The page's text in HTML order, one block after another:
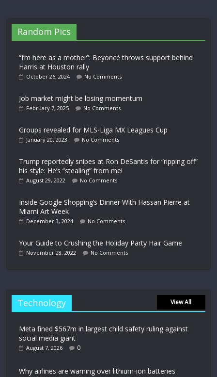
Random Pics
“I’m here as a mother”: Beyoncé throws support behind
Harris at Houston rally
October 26, 2024 No Comments
Job market might be losing momentum
February 7, 2025 No Comments
Groups revealed for MLS-Liga MX Leagues Cup
January 20, 2023 No Comments
Trump reportedly snipes at Ron DeSantis for “ripping off”
his style: He’s “stealing” from me!
August 29, 2022 No Comments
Inside Google Shopping’s Dinner With Hassan Pierre at
Miami Art Week
December 3, 2024 No Comments
Your Guide to Crushing the Holiday Party Hair Game
November 28, 2022 No Comments
Technology View All
Meta fined $567m in largest child safety ruling against
social media giant
August 7, 2026 0
Why airlines are warning over lithium-ion batteries